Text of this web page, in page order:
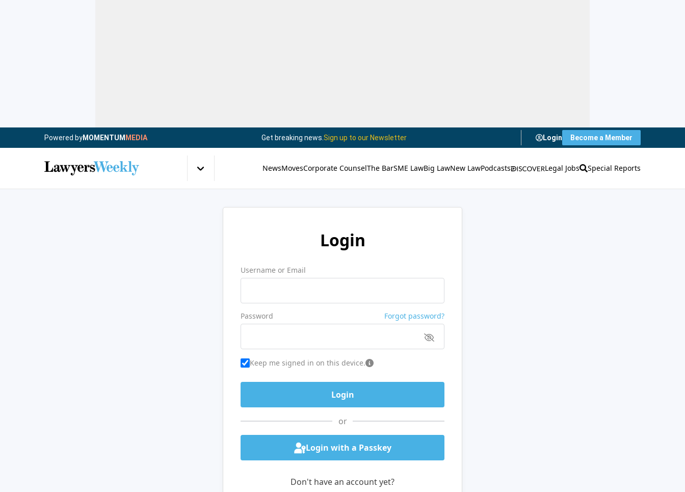
Powered byMOMENTUM MEDIA Get breaking news. Sign up to our Newsletter Login Become a Member
NewsMovesCorporate CounselThe BarSME LawBig LawNew LawPodcasts Legal Jobs Special Reports
Login
Username or Email
Password Forgot password?
Keep me signed in on this device.
or
Login with a Passkey
Don't have an account yet?